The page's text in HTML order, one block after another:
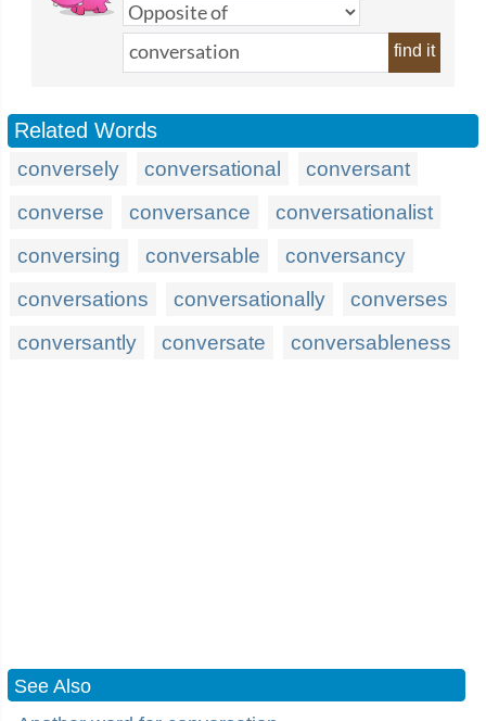
find it
Related Words
conversely conversational
conversant
converse
conversance
conversationalist
conversing
conversable
conversancy
conversations
conversationally
converses
conversantly
conversate conversableness
See Also